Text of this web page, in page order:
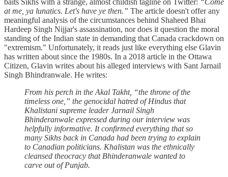
at me, ya lunatics. Let's have ye then.” The article doesn't offer any
meaningful analysis of the circumstances behind Shaheed Bhai
Hardeep Singh Nijjar's assassination, nor does it question the moral
standing of the Indian state in demanding that Canada crackdown on
"extremism." Unfortunately, it reads just like everything else Glavin
has written about since the 1980s. In a 2018 article in the Ottawa
Citizen, Glavin writes about his alleged interviews with Sant Jarnail
Singh Bhindranwale. He writes:
From his perch in the Akal Takht, “the throne of the
timeless one,” the genocidal hatred of Hindus that
Khalistani supreme leader Jarnail Singh
Bhinderanwale expressed during our interview was
helpfully informative. It confirmed everything that so
many Sikhs back in Canada had been trying to explain
to Canadian politicians. Khalistan was the ethnically
cleansed theocracy that Bhinderanwale wanted to
carve out of Punjab.